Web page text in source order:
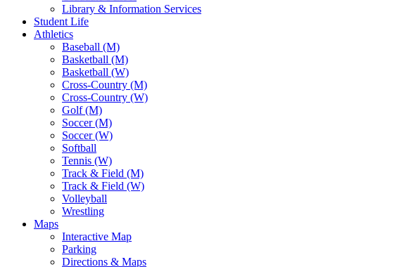
Library & Information Services
Student Life
Athletics
Baseball (M)
Basketball (M)
Basketball (W)
Cross-Country (M)
Cross-Country (W)
Golf (M)
Soccer (M)
Soccer (W)
Softball
Tennis (W)
Track & Field (M)
Track & Field (W)
Volleyball
Wrestling
Maps
Interactive Map
Parking
Directions & Maps